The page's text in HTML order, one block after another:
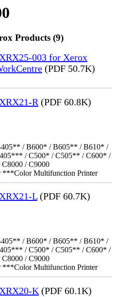
Products (9)
003 for Xerox
(PDF 50.7K)
R (PDF 60.8K)
/ B600* / B605** / B610* /
/ C500* / C505** / C600* /
/ C9000
Multifunction Printer
L (PDF 60.7K)
/ B600* / B605** / B610* /
/ C500* / C505** / C600* /
/ C9000
Multifunction Printer
K (PDF 60.1K)